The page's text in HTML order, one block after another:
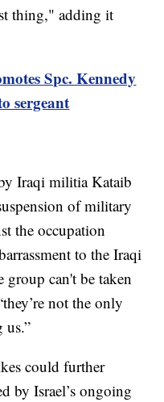
thing," adding it
Spc. Kennedy
sergeant
Iraqi militia Kataib
of military
the occupation
to the Iraqi
group can't be taken
not the only
us.”
could further
by Israel’s ongoing